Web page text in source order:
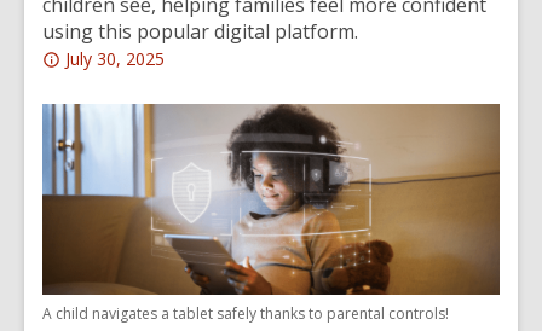
using this popular digital platform.
Attention:
post
is
over
1
and
the
July 30, 2025
A child navigates a tablet safely thanks to parental controls!